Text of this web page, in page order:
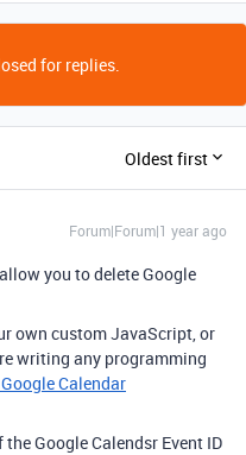
for replies.
Oldest first
Forum|Forum|1 year ago
you to delete Google
own custom JavaScript, or
writing any programming
Google Calendar
Google Calendsr Event ID